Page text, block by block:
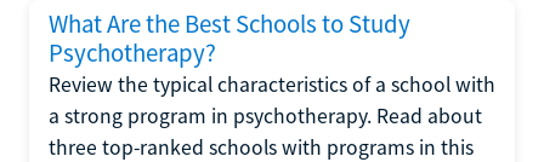
What Are the Best Schools to Study
Psychotherapy?
Review the typical characteristics of a school with
a strong program in psychotherapy. Read about
three top-ranked schools with programs in this